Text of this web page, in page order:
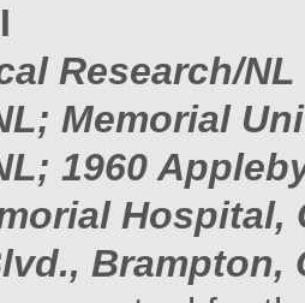
Research/
Memorial
1960
Hospital,
Brampton,